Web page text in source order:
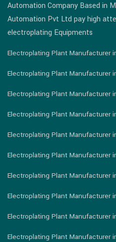
Automation Company Based in
Automation Pvt Ltd pay high
electroplating Equipments
Electroplating Plant Manufacturer
Electroplating Plant Manufacturer
Electroplating Plant Manufacturer
Electroplating Plant Manufacturer
Electroplating Plant Manufacturer
Electroplating Plant Manufacturer
Electroplating Plant Manufacturer
Electroplating Plant Manufacturer
Electroplating Plant Manufacturer
Electroplating Plant Manufacturer